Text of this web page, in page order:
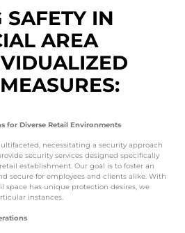
SAFETY IN
AREA
for Diverse Retail Environments
necessitating a security approach
security services designed specifically
establishment. Our goal is to foster an
secure for employees and clients alike. With
space has unique protection desires, we
instances.